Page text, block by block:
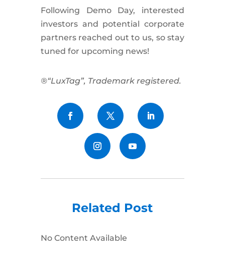
Following Demo Day, interested
investors and potential corporate
partners reached out to us, so stay
tuned for upcoming news!
®“LuxTag”, Trademark registered.
Related Post
No Content Available